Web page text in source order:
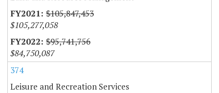
$105,847,453
$105,277,058
$95,741,756
$84,750,087
374
Leisure and Recreation Services